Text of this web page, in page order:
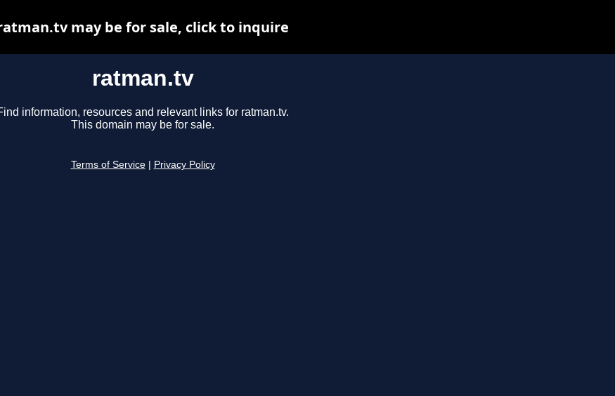
ratman.tv
information, resources and relevant links for ratman.tv.
This domain may be for sale.
Terms of Service Privacy Policy
may be for sale, click to inquire